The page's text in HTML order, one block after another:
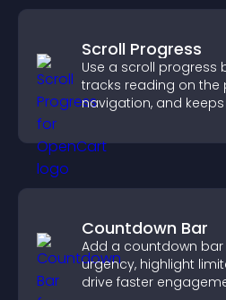
Scroll Progress
Use a scroll progress
tracks reading on the
navigation, and
Countdown Bar
Add a countdown
urgency, highlight
drive faster